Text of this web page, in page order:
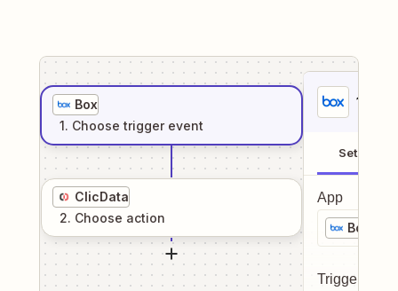
Box
1. Choose trigger event
ClicData
2. Choose action
1
Setup
App
Box
Trigger